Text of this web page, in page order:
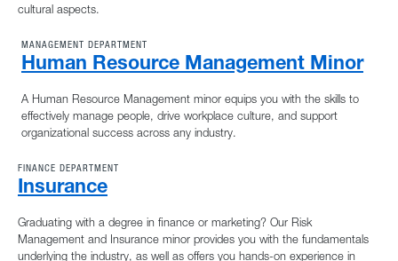
cultural aspects.
MANAGEMENT DEPARTMENT
Human Resource Management Minor
A Human Resource Management minor equips you with the skills to
effectively manage people, drive workplace culture, and support
organizational success across any industry.
FINANCE DEPARTMENT
Insurance
Graduating with a degree in finance or marketing? Our Risk
Management and Insurance minor provides you with the fundamentals
underlying the industry, as well as offers you hands-on experience in